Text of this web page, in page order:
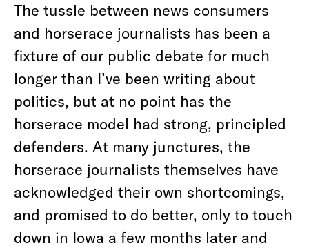
The tussle between news consumers
and horserace journalists has been a
fixture of our public debate for much
longer than I’ve been writing about
politics, but at no point has the
horserace model had strong, principled
defenders. At many junctures, the
horserace journalists themselves have
acknowledged their own shortcomings,
and promised to do better, only to touch
down in Iowa a few months later and